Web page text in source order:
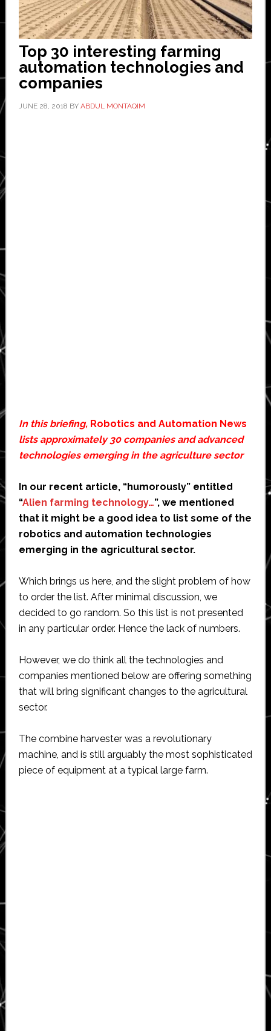
Top 30 interesting farming
automation technologies and
companies
JUNE 28, 2018 BY ABDUL MONTAQIM
In this briefing, Robotics and Automation News
lists approximately 30 companies and advanced
technologies emerging in the agriculture sector
In our recent article, “humorously” entitled
“Alien farming technology…”, we mentioned
that it might be a good idea to list some of the
robotics and automation technologies
emerging in the agricultural sector.
Which brings us here, and the slight problem of how
to order the list. After minimal discussion, we
decided to go random. So this list is not presented
in any particular order. Hence the lack of numbers.
However, we do think all the technologies and
companies mentioned below are offering something
that will bring significant changes to the agricultural
sector.
The combine harvester was a revolutionary
machine, and is still arguably the most sophisticated
piece of equipment at a typical large farm.